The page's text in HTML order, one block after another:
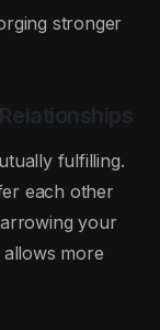
stronger
fulfilling.
each other
your
more